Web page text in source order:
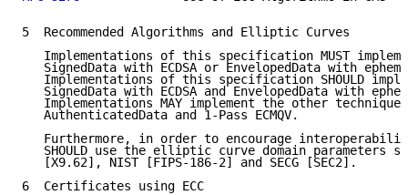
5  Recommended Algorithms and Elliptic Curves
Implementations of this specification MUST
SignedData with ECDSA or EnvelopedData with
Implementations of this specification SHOULD
SignedData with ECDSA and EnvelopedData with
Implementations MAY implement the other
   AuthenticatedData and 1-Pass ECMQV.
Furthermore, in order to encourage
SHOULD use the elliptic curve domain parameters
   [X9.62], NIST [FIPS-186-2] and SECG [SEC2].
6  Certificates using ECC